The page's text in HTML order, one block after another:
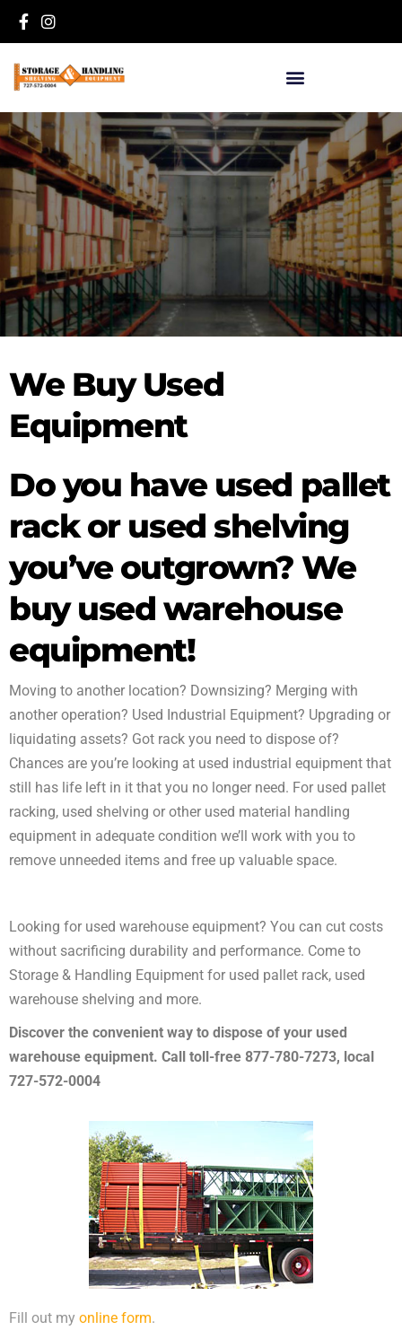
we buy used
equipment
We Buy Used
Equipment
Do you have used pallet
rack or used shelving
you’ve outgrown? We
buy used warehouse
equipment!
Moving to another location? Downsizing? Merging with
another operation? Used Industrial Equipment? Upgrading or
liquidating assets? Got rack you need to dispose of?
Chances are you’re looking at used industrial equipment that
still has life left in it that you no longer need. For used pallet
racking, used shelving or other used material handling
equipment in adequate condition we’ll work with you to
remove unneeded items and free up valuable space.
Looking for used warehouse equipment? You can cut costs
without sacrificing durability and performance. Come to
Storage & Handling Equipment for used pallet rack, used
warehouse shelving and more.
Discover the convenient way to dispose of your used
warehouse equipment. Call toll-free 877-780-7273, local
727-572-0004
Fill out my online form.